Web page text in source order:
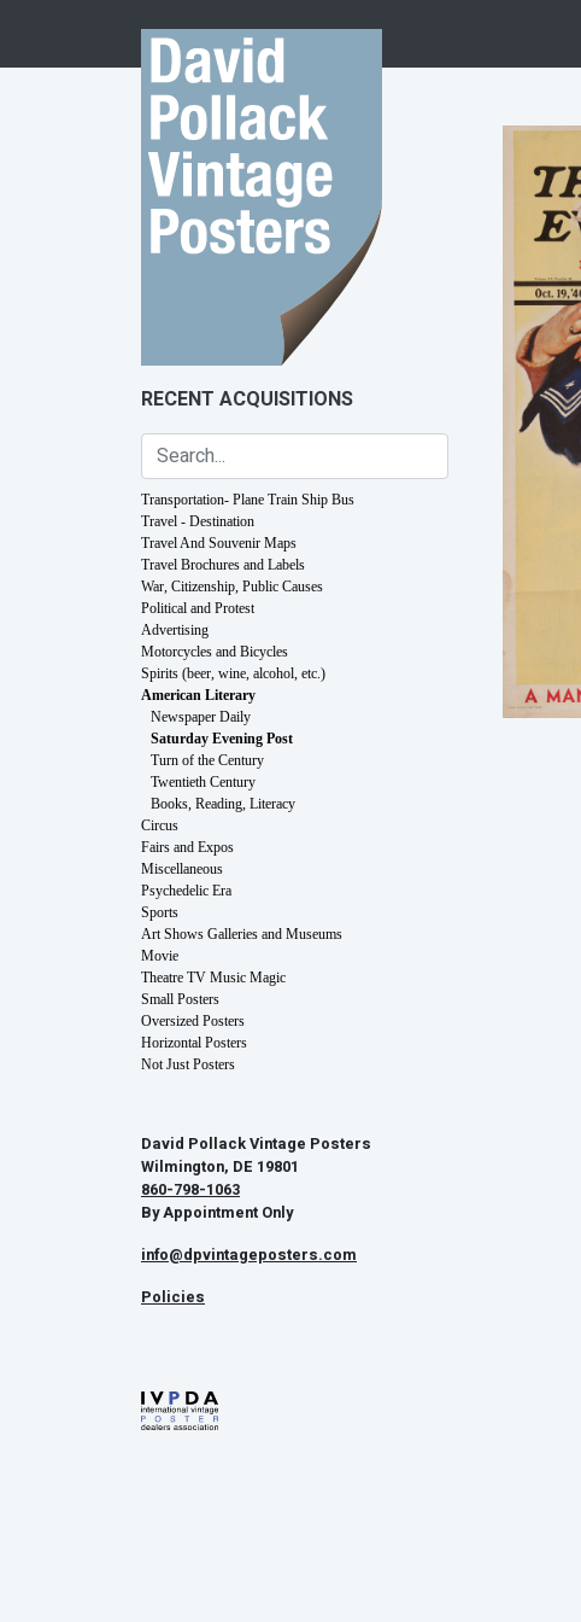
RECENT ACQUISITIONS
Transportation- Plane Train Ship Bus
Travel - Destination
Travel And Souvenir Maps
Travel Brochures and Labels
War, Citizenship, Public Causes
Political and Protest
Advertising
Motorcycles and Bicycles
Spirits (beer, wine, alcohol, etc.)
American Literary
Newspaper Daily
Saturday Evening Post
Turn of the Century
Twentieth Century
Books, Reading, Literacy
Circus
Fairs and Expos
Miscellaneous
Psychedelic Era
Sports
Art Shows Galleries and Museums
Movie
Theatre TV Music Magic
Small Posters
Oversized Posters
Horizontal Posters
Not Just Posters
David Pollack Vintage Posters
Wilmington, DE 19801
860-798-1063
By Appointment Only
info@dpvintageposters.com
Policies